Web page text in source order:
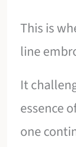
This is
line
It
essence
one